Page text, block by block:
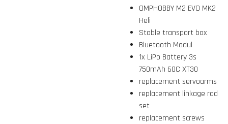
OMPHOBBY M2 EVO MK2
Heli
Stable transport box
Bluetooth Modul
1x LiPo Battery 3s
750mAh 60C XT30
replacement servoarms
replacement linkage rod
set
replacement screws